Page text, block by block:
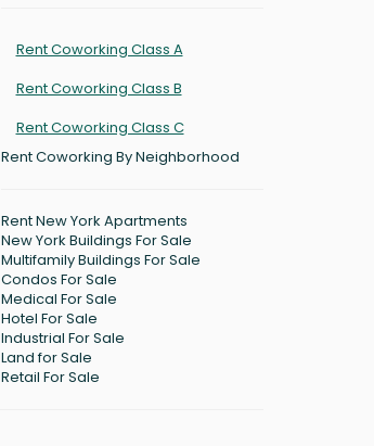
Rent Coworking Class A
Rent Coworking Class B
Rent Coworking Class C
Rent Coworking By Neighborhood
Rent New York Apartments
New York Buildings For Sale
Multifamily Buildings For Sale
Condos For Sale
Medical For Sale
Hotel For Sale
Industrial For Sale
Land for Sale
Retail For Sale